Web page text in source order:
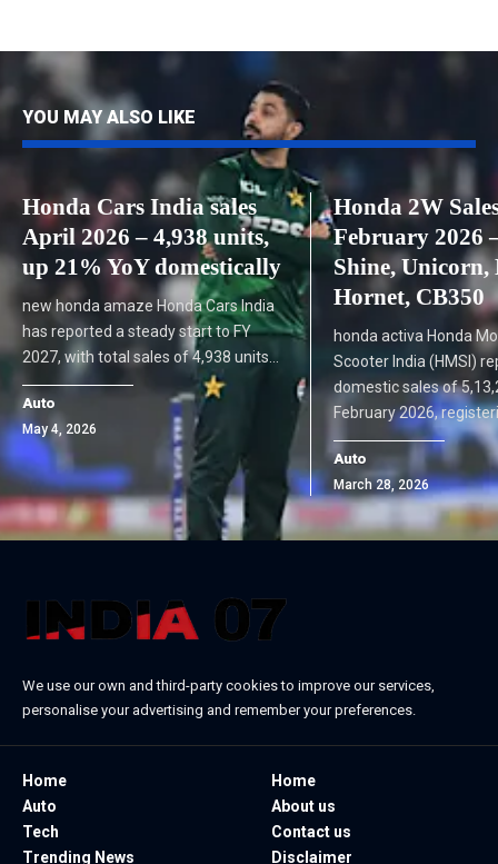
YOU MAY ALSO LIKE
Honda Cars India sales
April 2026 – 4,938 units,
up 21% YoY domestically
new honda amaze Honda Cars India
has reported a steady start to FY
2027, with total sales of 4,938 units…
Auto
May 4, 2026
Honda 2W
February 2026
Shine, Unicorn,
Hornet, CB350
honda activa Honda
Scooter India (HMSI)
domestic sales of
February 2026,
Auto
March 28, 2026
We use our own and third-party cookies to improve our services,
personalise your advertising and remember your preferences.
Home
Auto
Tech
Trending News
Home
About us
Contact us
Disclaimer